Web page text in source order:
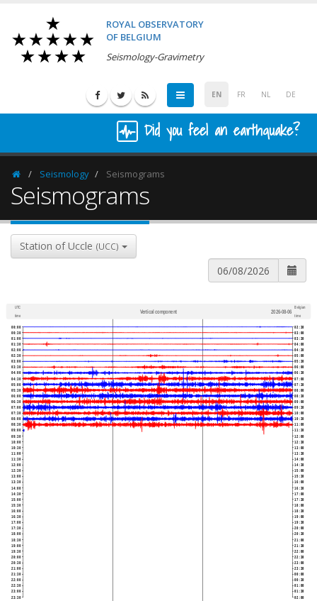
ROYAL OBSERVATORY
OF BELGIUM
Seismology-Gravimetry
EN FR NL DE
Did you feel an earthquake?
HomepageSeismology Seismograms
Seismograms
Station of Uccle (UCC)
UTC
time
Vertical component 2026-08-06
Belgian
time
00:00
00:30
01:00
01:30
02:00
02:30
03:00
03:30
04:00
04:30
05:00
05:30
06:00
06:30
07:00
07:30
08:00
08:30
09:00
09:30
10:00
10:30
11:00
11:30
12:00
12:30
13:00
13:30
14:00
14:30
15:00
15:30
16:00
16:30
17:00
17:30
18:00
18:30
19:00
19:30
20:00
20:30
21:00
21:30
22:00
22:30
23:00
23:30
02:30
03:00
03:30
04:00
04:30
05:00
05:30
06:00
06:30
07:00
07:30
08:00
08:30
09:00
09:30
10:00
10:30
11:00
11:30
12:00
12:30
13:00
13:30
14:00
14:30
15:00
15:30
16:00
16:30
17:00
17:30
18:00
18:30
19:00
19:30
20:00
20:30
21:00
21:30
22:00
22:30
23:00
23:30
00:00
00:30
01:00
01:30
02:00